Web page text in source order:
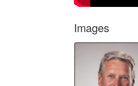
Images